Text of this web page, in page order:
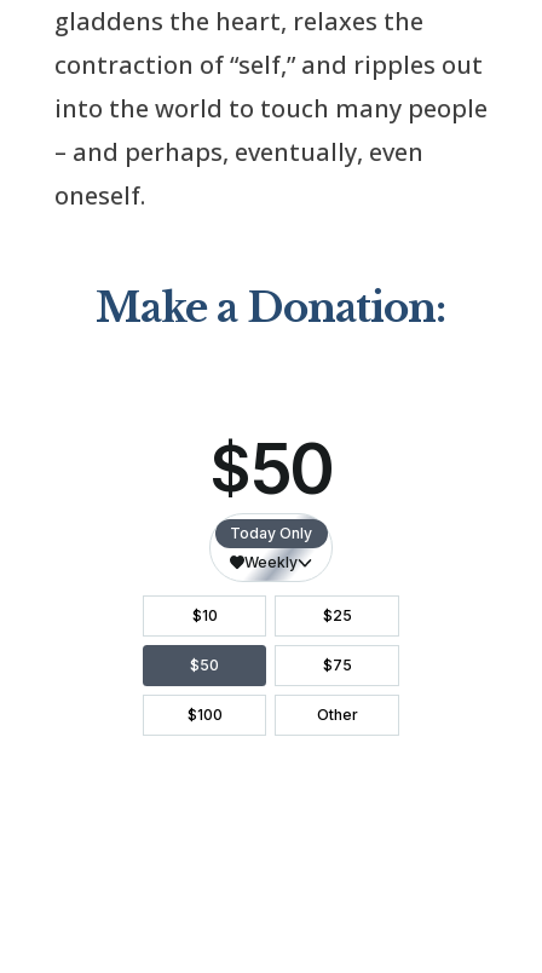
gladdens the heart, relaxes the
contraction of “self,” and ripples out
into the world to touch many people
– and perhaps, eventually, even
oneself.
Make a Donation: